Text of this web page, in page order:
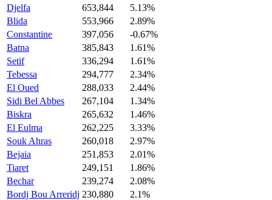
Djelfa
653,844
5.13%
Blida
553,966
2.89%
Constantine
397,056
-0.67%
Batna
385,843
1.61%
Setif
336,294
1.61%
Tebessa
294,777
2.34%
El Oued
288,033
2.44%
Sidi Bel Abbes
267,104
1.34%
Biskra
265,632
1.46%
El Eulma
262,225
3.33%
Souk Ahras
260,018
2.97%
Bejaia
251,853
2.01%
Tiaret
249,151
1.86%
Bechar
239,274
2.08%
Bordj Bou Arreridj 230,880
2.1%